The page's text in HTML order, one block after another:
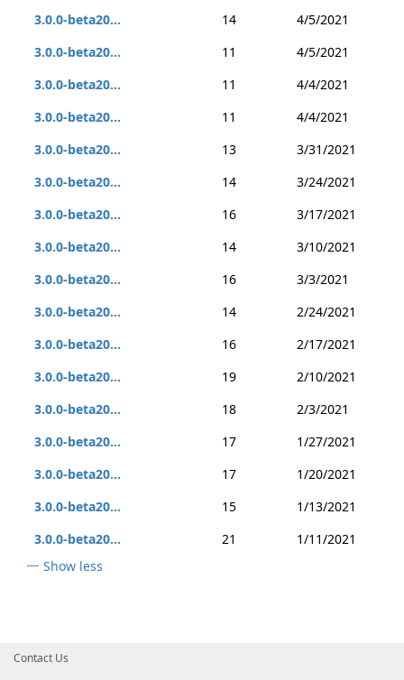
3.0.0-beta20...
14
4/5/2021
3.0.0-beta20...
11
4/5/2021
3.0.0-beta20...
11
4/4/2021
3.0.0-beta20...
11
4/4/2021
3.0.0-beta20...
13
3/31/2021
3.0.0-beta20...
14
3/24/2021
3.0.0-beta20...
16
3/17/2021
3.0.0-beta20...
14
3/10/2021
3.0.0-beta20...
16
3/3/2021
3.0.0-beta20...
14
2/24/2021
3.0.0-beta20...
16
2/17/2021
3.0.0-beta20...
19
2/10/2021
3.0.0-beta20...
18
2/3/2021
3.0.0-beta20...
17
1/27/2021
3.0.0-beta20...
17
1/20/2021
3.0.0-beta20...
15
1/13/2021
3.0.0-beta20...
21
1/11/2021
Show less
Contact Us